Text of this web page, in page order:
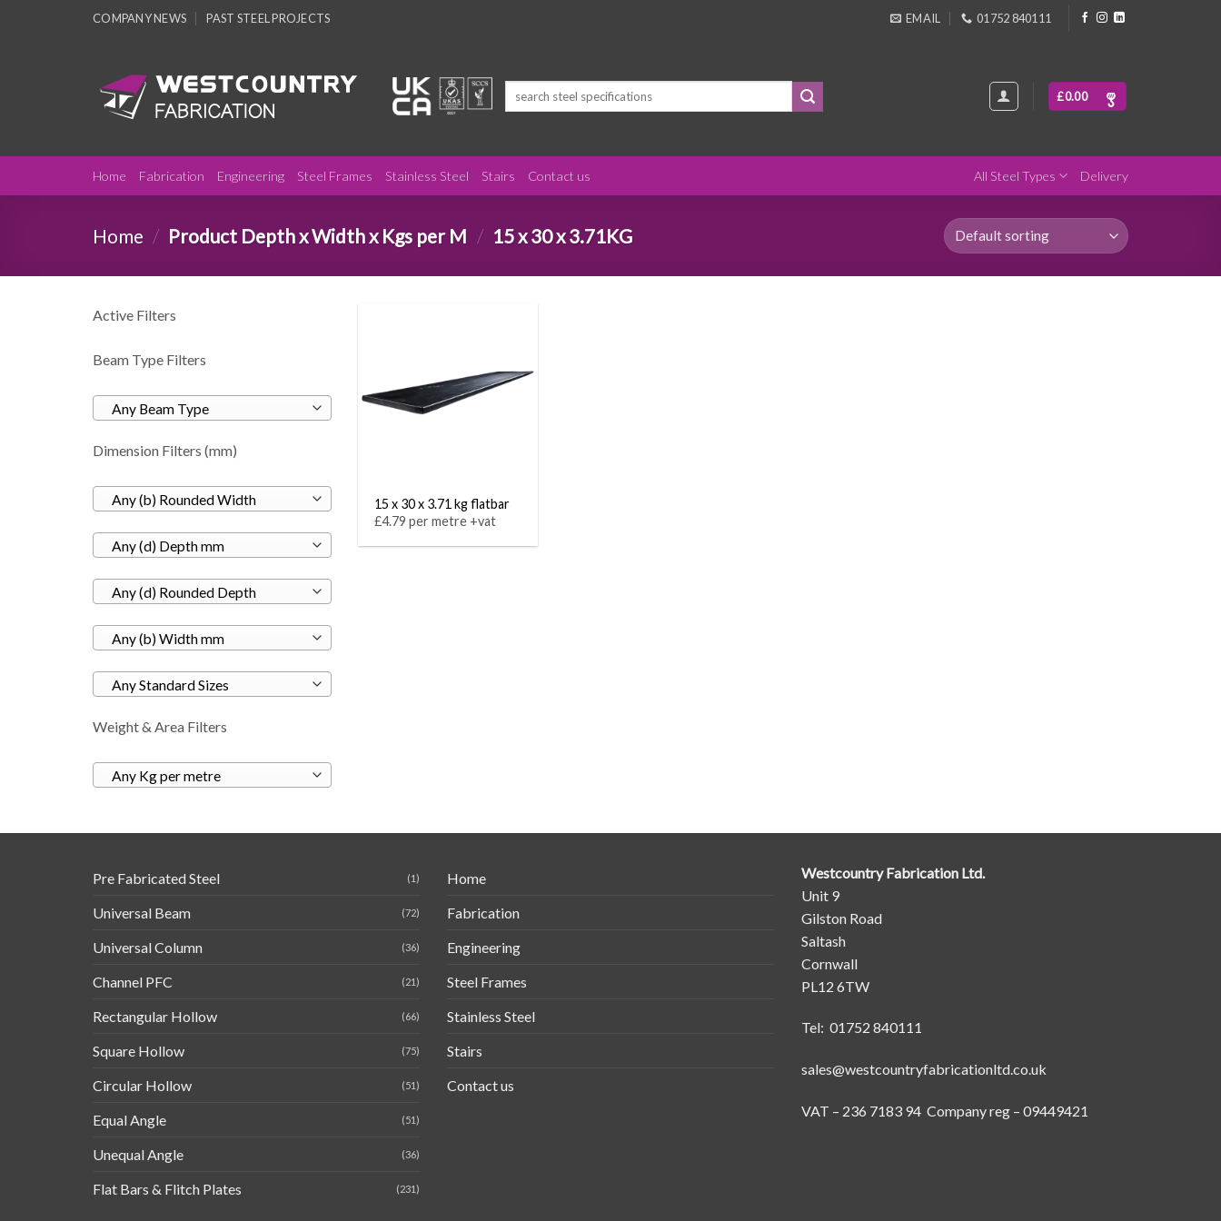
COMPANY NEWS PAST STEEL PROJECTS EMAIL 01752 840111
£0.00
Home Fabrication Engineering Steel Frames Stainless Steel Stairs Contact us All Steel Types Delivery
Home / Product Depth x Width x Kgs per M / 15 x 30 x 3.71KG
Active Filters
Beam Type Filters
Any Beam Type
Dimension Filters (mm)
Any (b) Rounded Width
Any (d) Depth mm
Any (d) Rounded Depth
Any (b) Width mm
Any Standard Sizes
Weight & Area Filters
Any Kg per metre
15 x 30 x 3.71 kg flatbar
£4.79 per metre +vat
Pre Fabricated Steel (1)
Universal Beam (72)
Universal Column (36)
Channel PFC (21)
Rectangular Hollow (66)
Square Hollow (75)
Circular Hollow (51)
Equal Angle (51)
Unequal Angle (36)
Flat Bars & Flitch Plates (231)
Home
Fabrication
Engineering
Steel Frames
Stainless Steel
Stairs
Contact us
Westcountry Fabrication Ltd.
Unit 9
Gilston Road
Saltash
Cornwall
PL12 6TW
Tel: 01752 840111
sales@westcountryfabricationltd.co.uk
VAT – 236 7183 94 Company reg – 09449421